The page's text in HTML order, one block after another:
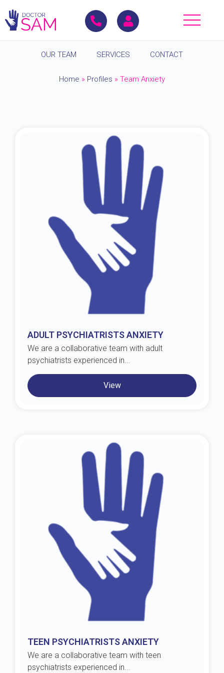
OUR TEAM SERVICES CONTACT
Home » Profiles » Team Anxiety
ADULT PSYCHIATRISTS ANXIETY
We are a collaborative team with adult
psychiatrists experienced in...
View
TEEN PSYCHIATRISTS ANXIETY
We are a collaborative team with teen
psychiatrists experienced in...